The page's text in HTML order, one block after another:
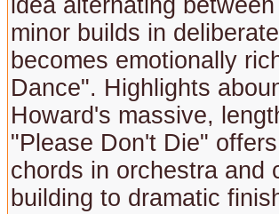
idea alternating
minor builds in
becomes emotionally
Dance". Highlights
Howard's massive,
"Please Don't Die"
chords in orchestra and
building to dramatic